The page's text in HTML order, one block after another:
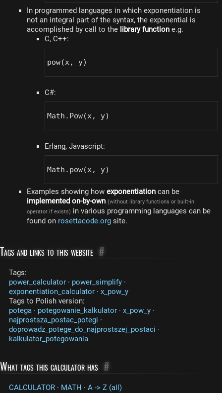
In programmed languages ​​in which exponentiation is
not an integral part of the syntax, the exponential is
accomplished by call to the library function e.g.
C, C++:
pow(x, y)
C#:
Math.Pow(x, y)
Erlang, Javascript:
Math.pow(x, y)
Examples showing how exponentiation can be
implemented on-by-own (without library functions or built-in
operator if exists) in various programming languages can be
found on rosettacode.org site.
Tags and links to this website #
Tags:
power_calculator · power_simplify ·
exponentiation_calculator · x_pow_y
Tags to Polish version:
potega · potegowanie_kalkulator · x_pow_y ·
najprostsza_postac_potegi ·
doprowadz_potege_do_najprostszej_postaci ·
kalkulator_potegowania
What tags this calculator has #
CALCULATOR · MATH · A -> Z (all)